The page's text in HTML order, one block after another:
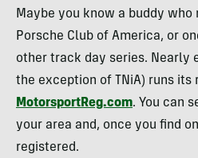
Maybe you know a buddy who
Porsche Club of America, or
other track day series. Nearly
the exception of TNiA) runs its
MotorsportReg.com. You can
your area and, once you find
registered.